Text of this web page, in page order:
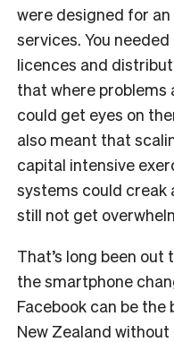
were designed for
services. You
licences and
that where problems
could get eyes on
also meant that
capital intensive
systems could creak
still not get
That’s long been
the smartphone
Facebook can be
New Zealand